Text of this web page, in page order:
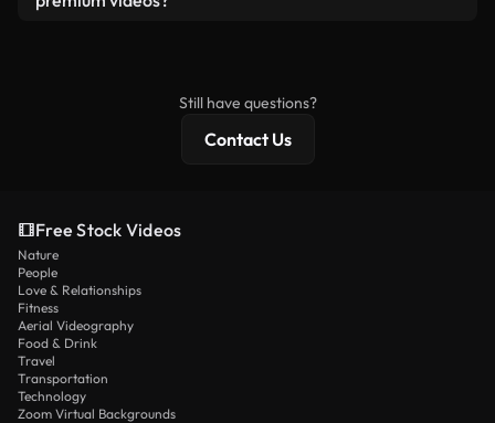
Still have questions?
Contact Us
Free Stock Videos
Nature
People
Love & Relationships
Fitness
Aerial Videography
Food & Drink
Travel
Transportation
Technology
Zoom Virtual Backgrounds